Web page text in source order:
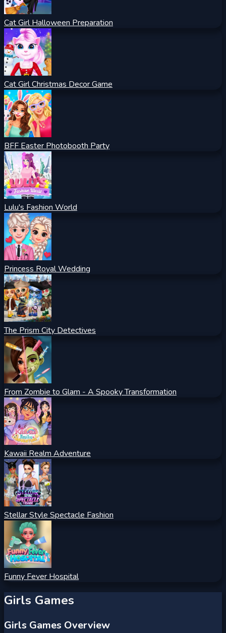
Cat Girl Halloween Preparation
Cat Girl Christmas Decor Game
BFF Easter Photobooth Party
Lulu's Fashion World
Princess Royal Wedding
The Prism City Detectives
From Zombie to Glam - A Spooky Transformation
Kawaii Realm Adventure
Stellar Style Spectacle Fashion
Funny Fever Hospital
Girls Games
Girls Games Overview